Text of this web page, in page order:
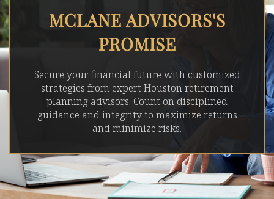
MCLANE ADVISORS'S
PROMISE
Secure your financial future with customized
strategies from expert Houston retirement
planning advisors. Count on disciplined
guidance and integrity to maximize returns
and minimize risks.